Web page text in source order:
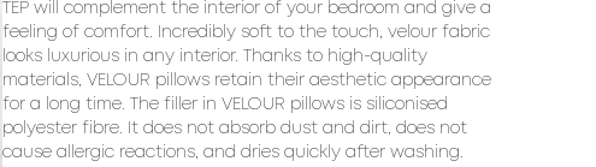
TEP will complement the interior of your bedroom and give a
feeling of comfort. Incredibly soft to the touch, velour fabric
looks luxurious in any interior. Thanks to high-quality
materials,
VELOUR pillows retain their aesthetic appearance
for a long time. The filler in VELOUR pillows is siliconised
polyester fibre. It does not absorb dust and dirt, does not
cause allergic reactions, and dries quickly after washing.